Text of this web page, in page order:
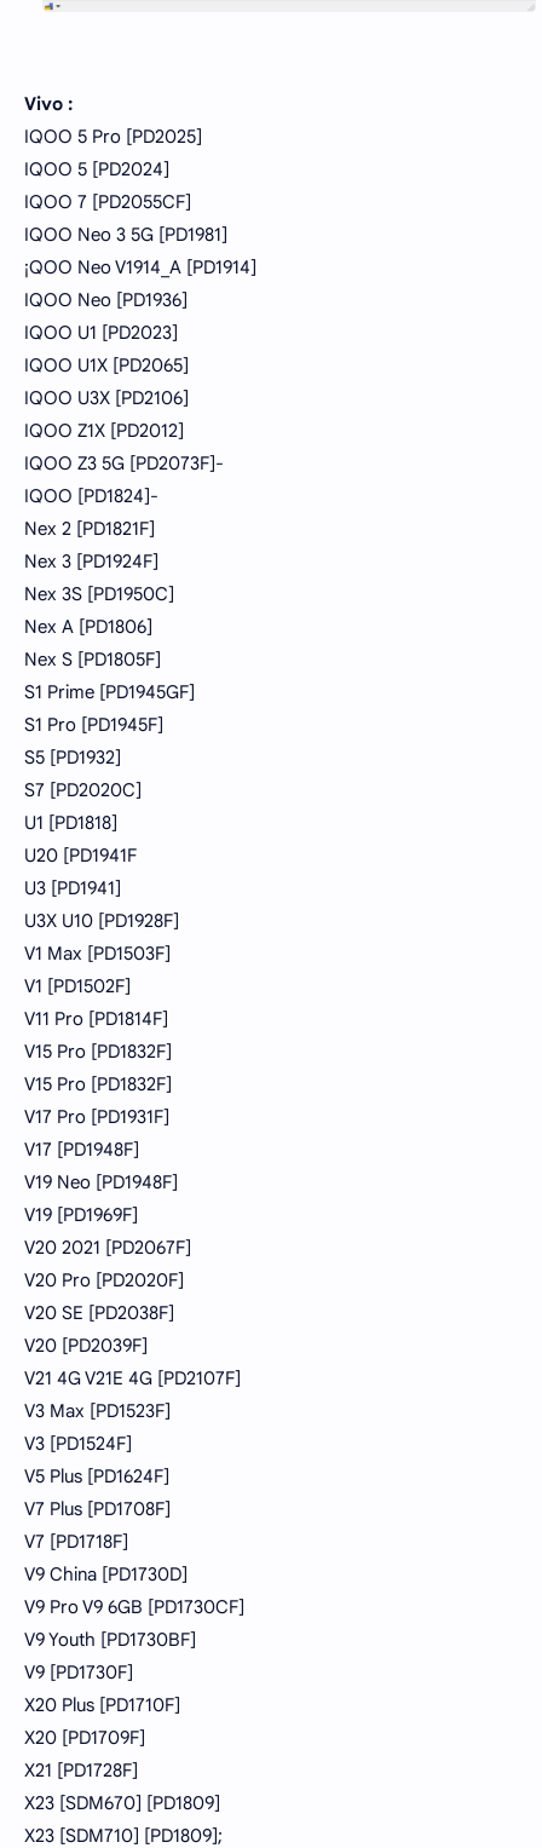
Vivo :
IQOO 5 Pro [PD2025]
IQOO 5 [PD2024]
IQOO 7 [PD2055CF]
IQOO Neo 3 5G [PD1981]
¡QOO Neo V1914_A [PD1914]
IQOO Neo [PD1936]
IQOO U1 [PD2023]
IQOO U1X [PD2065]
IQOO U3X [PD2106]
IQOO Z1X [PD2012]
IQOO Z3 5G [PD2073F]-
IQOO [PD1824]-
Nex 2 [PD1821F]
Nex 3 [PD1924F]
Nex 3S [PD1950C]
Nex A [PD1806]
Nex S [PD1805F]
S1 Prime [PD1945GF]
S1 Pro [PD1945F]
S5 [PD1932]
S7 [PD2020C]
U1 [PD1818]
U20 [PD1941F
U3 [PD1941]
U3X U10 [PD1928F]
V1 Max [PD1503F]
V1 [PD1502F]
V11 Pro [PD1814F]
V15 Pro [PD1832F]
V15 Pro [PD1832F]
V17 Pro [PD1931F]
V17 [PD1948F]
V19 Neo [PD1948F]
V19 [PD1969F]
V20 2021 [PD2067F]
V20 Pro [PD2020F]
V20 SE [PD2038F]
V20 [PD2039F]
V21 4G V21E 4G [PD2107F]
V3 Max [PD1523F]
V3 [PD1524F]
V5 Plus [PD1624F]
V7 Plus [PD1708F]
V7 [PD1718F]
V9 China [PD1730D]
V9 Pro V9 6GB [PD1730CF]
V9 Youth [PD1730BF]
V9 [PD1730F]
X20 Plus [PD1710F]
X20 [PD1709F]
X21 [PD1728F]
X23 [SDM670] [PD1809]
X23 [SDM710] [PD1809];